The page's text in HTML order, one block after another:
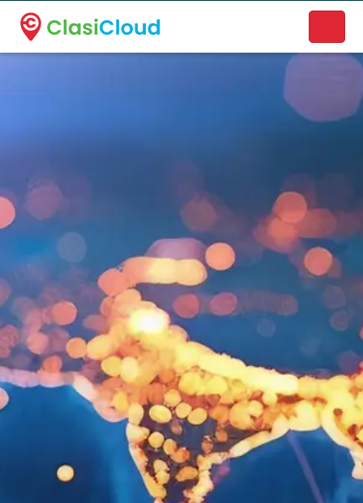
A new name. A better way to discover local businesses.